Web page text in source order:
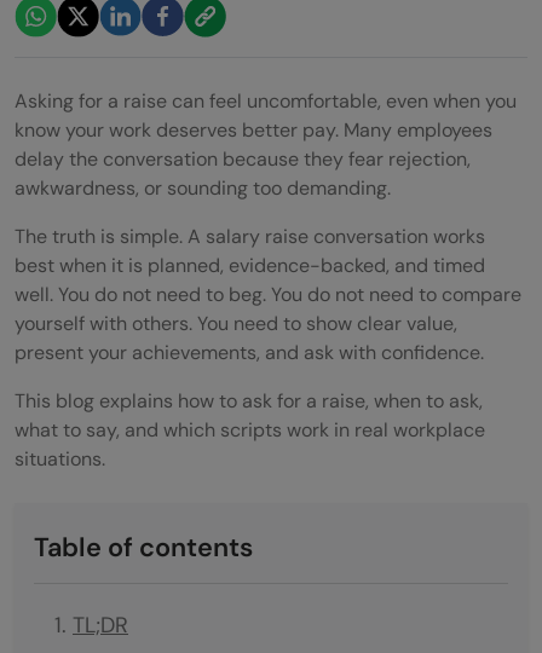
Asking for a raise can feel uncomfortable, even when you
know your work deserves better pay. Many employees
delay the conversation because they fear rejection,
awkwardness, or sounding too demanding.
The truth is simple. A salary raise conversation works
best when it is planned, evidence-backed, and timed
well. You do not need to beg. You do not need to compare
yourself with others. You need to show clear value,
present your achievements, and ask with confidence.
This blog explains how to ask for a raise, when to ask,
what to say, and which scripts work in real workplace
situations.
Table of contents
TL;DR